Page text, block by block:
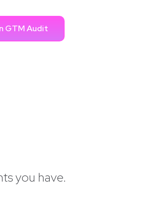
GTM Audit
you have.